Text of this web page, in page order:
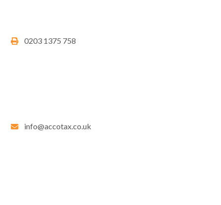
0203 1375 758
info@accotax.co.uk